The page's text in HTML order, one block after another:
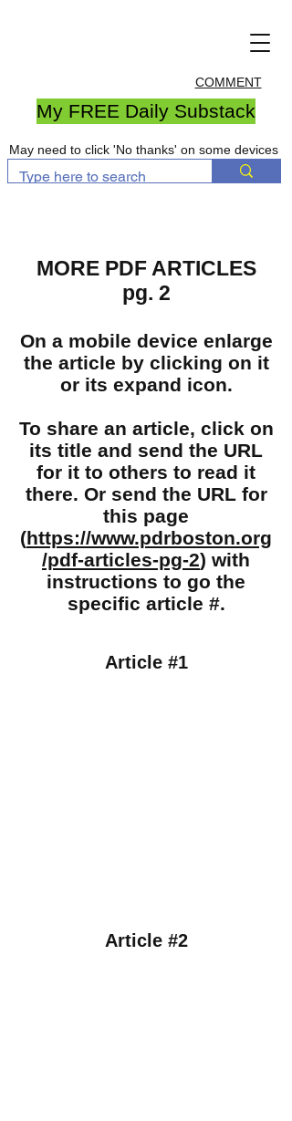
COMMENT
My FREE Daily Substack
May need to click 'No thanks' on some devices
MORE PDF ARTICLES
pg. 2
On a mobile device enlarge
the article by clicking on it
or its expand icon.
To share an article, click on
its title and send the URL
for it to others to read it
there. Or send the URL for
this page
(https://www.pdrboston.org
/pdf-articles-pg-2) with
instructions to go the
specific article #.
Article #1
Article #2